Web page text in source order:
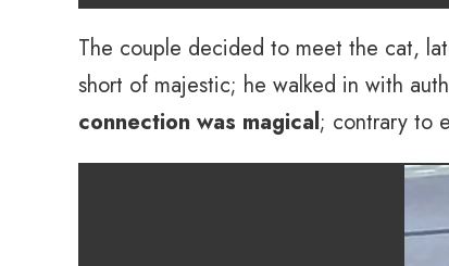
The couple decided to meet the cat,
short of majestic; he walked in with
connection was magical; contrary to